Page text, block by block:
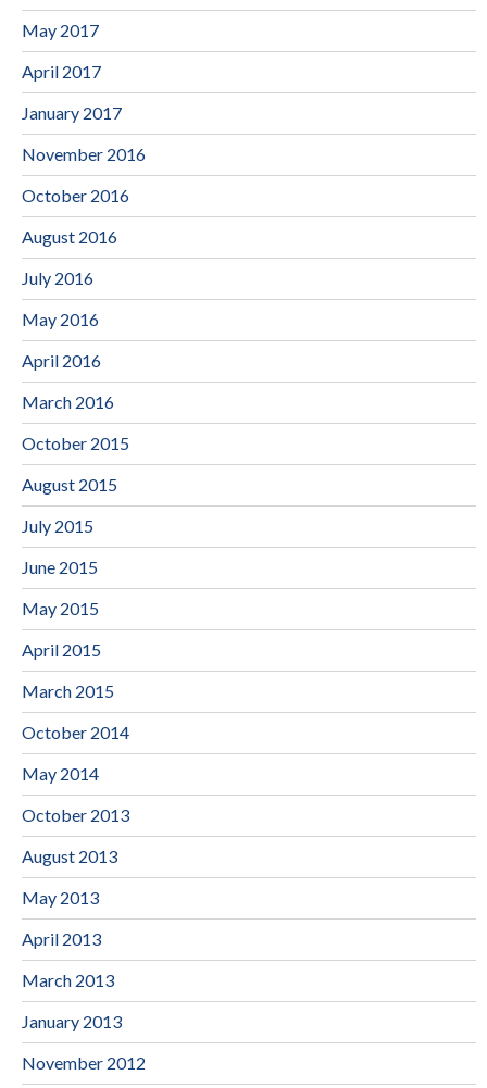
May 2017
April 2017
January 2017
November 2016
October 2016
August 2016
July 2016
May 2016
April 2016
March 2016
October 2015
August 2015
July 2015
June 2015
May 2015
April 2015
March 2015
October 2014
May 2014
October 2013
August 2013
May 2013
April 2013
March 2013
January 2013
November 2012